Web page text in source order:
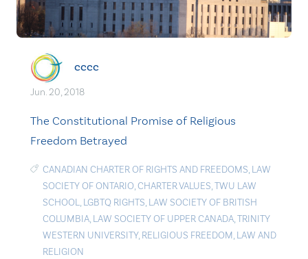
cccc
Jun. 20, 2018
The Constitutional Promise of Religious
Freedom Betrayed
CANADIAN CHARTER OF RIGHTS AND FREEDOMS, LAW
SOCIETY OF ONTARIO,CHARTER VALUES,TWU LAW
SCHOOL, LGBTQ RIGHTS, LAW SOCIETY OF BRITISH
COLUMBIA, LAW SOCIETY OF UPPER CANADA,TRINITY
WESTERN UNIVERSITY, RELIGIOUS FREEDOM, LAW AND
RELIGION